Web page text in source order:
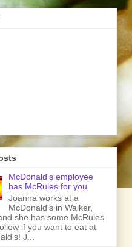
McDonald's employee
has McRules for you
Joanna works at a
McDonald's in Walker,
she has some McRules
if you want to eat at
J...